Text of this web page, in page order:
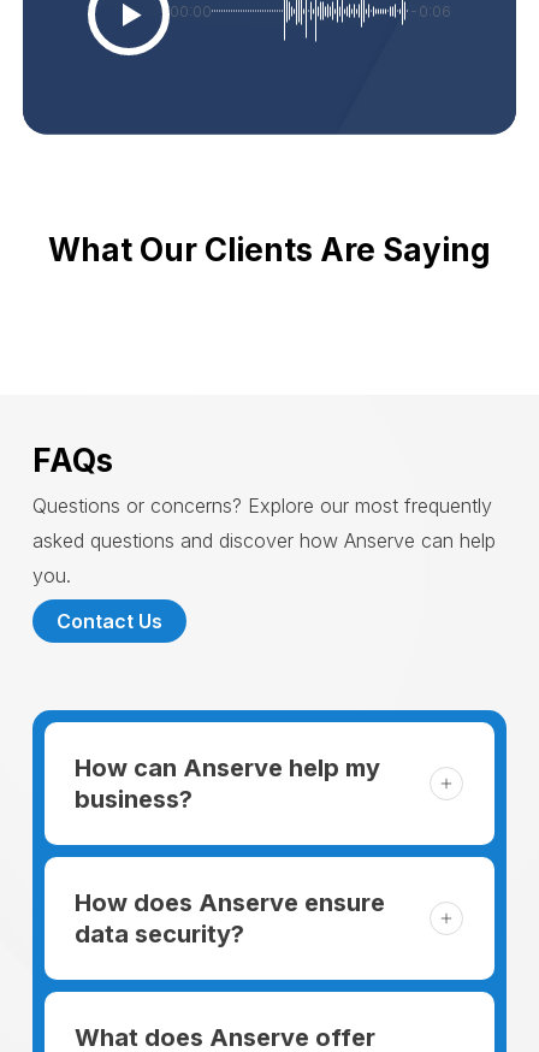
00:00 -0:06
What Our Clients Are Saying
FAQs
Questions or concerns? Explore our most frequently
asked questions and discover how Anserve can help
you.
Contact Us
How can Anserve help my
business?
For someone running a small business,
managing the business and keeping the
clients happy is like a mountain that has to
to plan for the day. In addition, there is the
How does Anserve ensure
data security?
When choosing to support our facilities with
environmentally friendly options, Anserve
What does Anserve offer